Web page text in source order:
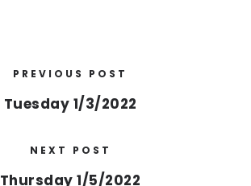
PREVIOUS POST
Tuesday 1/3/2022
NEXT POST
Thursday 1/5/2022